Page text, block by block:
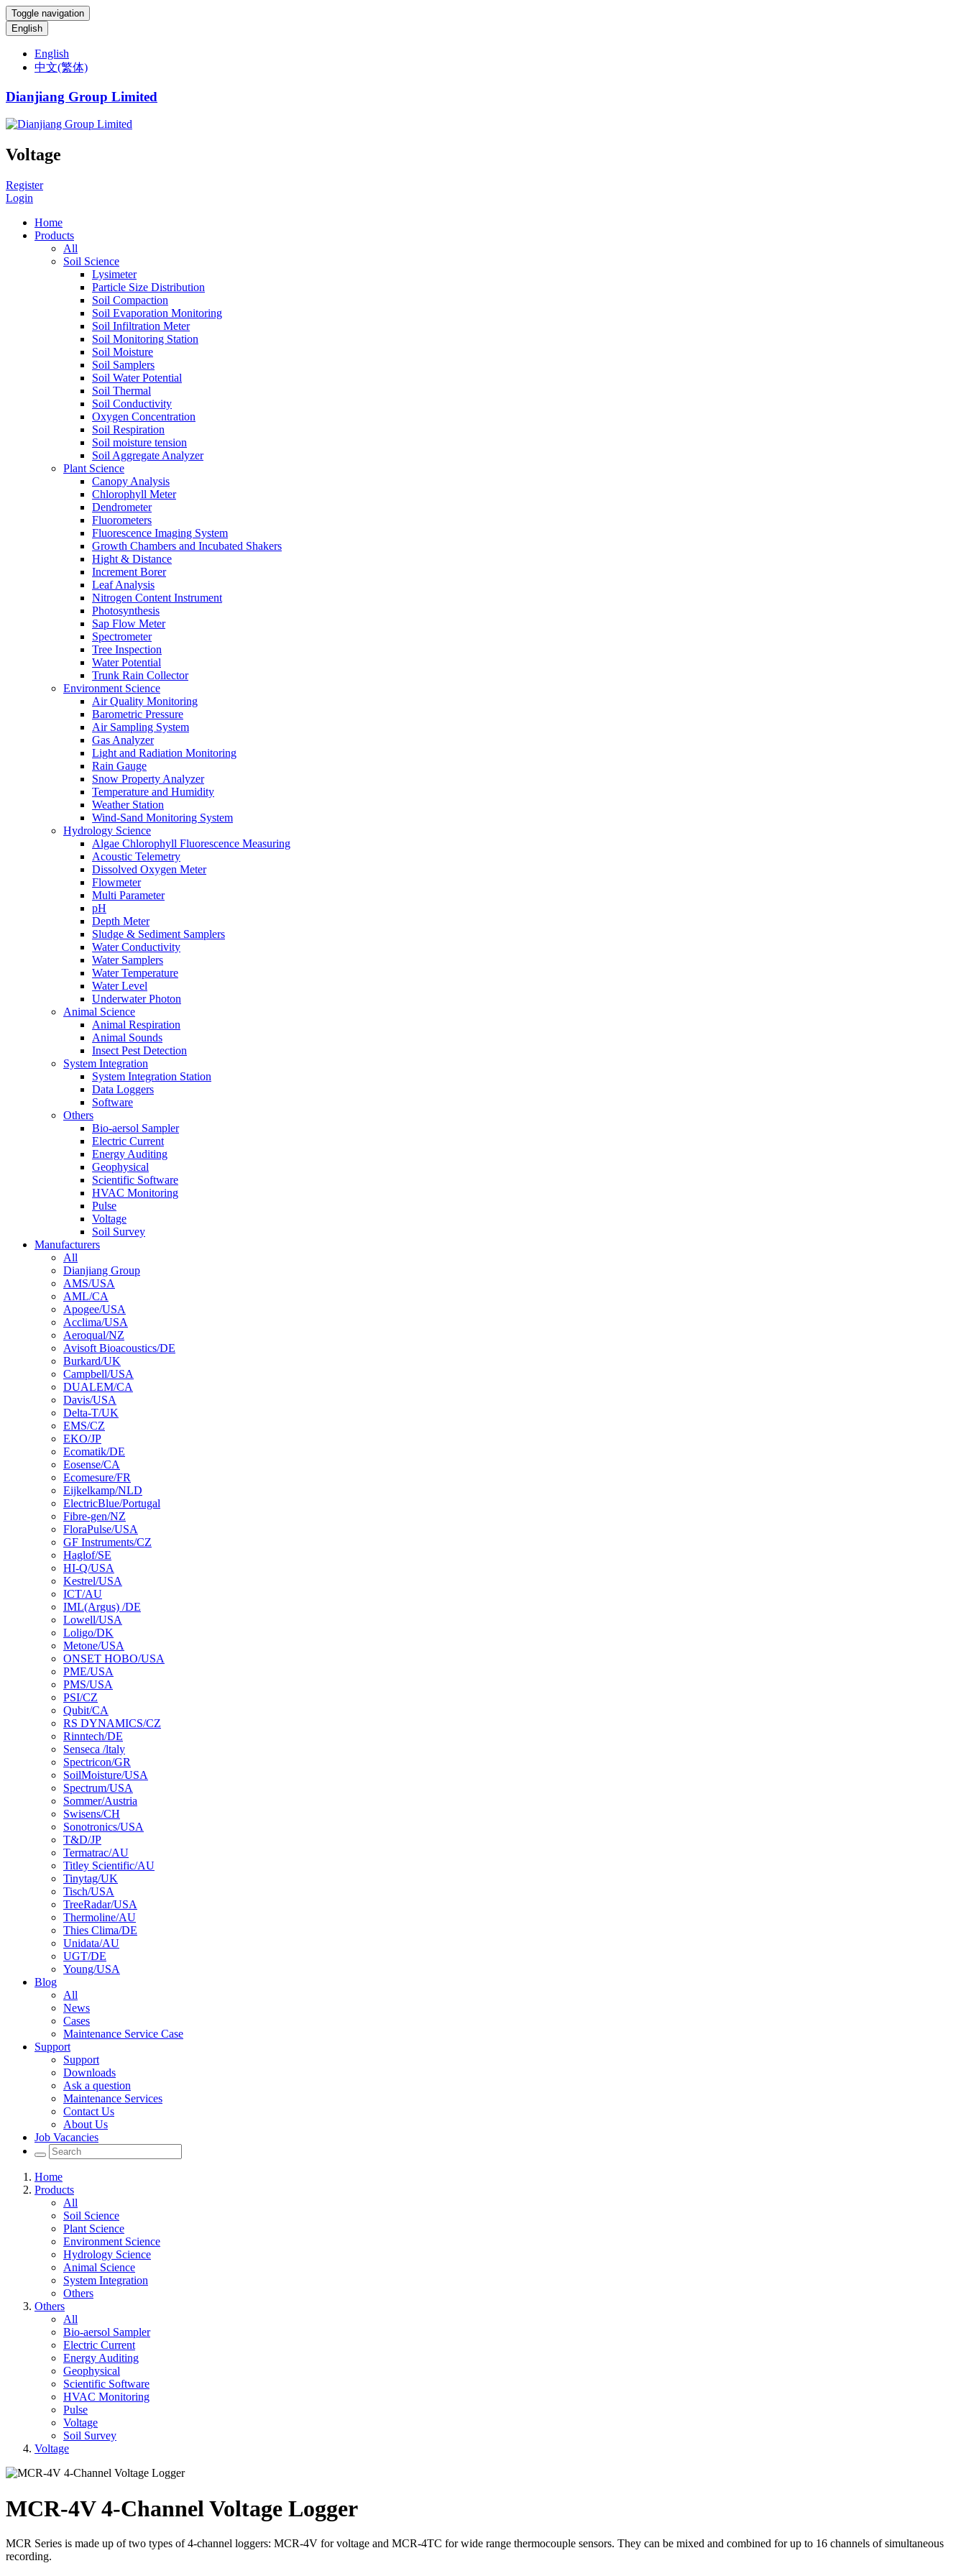
Toggle navigation
English
English
中文(繁体)
Dianjiang Group Limited
Voltage
Register
Login
Home
Products
All
Soil Science
Lysimeter
Particle Size Distribution
Soil Compaction
Soil Evaporation Monitoring
Soil Infiltration Meter
Soil Monitoring Station
Soil Moisture
Soil Samplers
Soil Water Potential
Soil Thermal
Soil Conductivity
Oxygen Concentration
Soil Respiration
Soil moisture tension
Soil Aggregate Analyzer
Plant Science
Canopy Analysis
Chlorophyll Meter
Dendrometer
Fluorometers
Fluorescence Imaging System
Growth Chambers and Incubated Shakers
Hight & Distance
Increment Borer
Leaf Analysis
Nitrogen Content Instrument
Photosynthesis
Sap Flow Meter
Spectrometer
Tree Inspection
Water Potential
Trunk Rain Collector
Environment Science
Air Quality Monitoring
Barometric Pressure
Air Sampling System
Gas Analyzer
Light and Radiation Monitoring
Rain Gauge
Snow Property Analyzer
Temperature and Humidity
Weather Station
Wind-Sand Monitoring System
Hydrology Science
Algae Chlorophyll Fluorescence Measuring
Acoustic Telemetry
Dissolved Oxygen Meter
Flowmeter
Multi Parameter
pH
Depth Meter
Sludge & Sediment Samplers
Water Conductivity
Water Samplers
Water Temperature
Water Level
Underwater Photon
Animal Science
Animal Respiration
Animal Sounds
Insect Pest Detection
System Integration
System Integration Station
Data Loggers
Software
Others
Bio-aersol Sampler
Electric Current
Energy Auditing
Geophysical
Scientific Software
HVAC Monitoring
Pulse
Voltage
Soil Survey
Manufacturers
All
Dianjiang Group
AMS/USA
AML/CA
Apogee/USA
Acclima/USA
Aeroqual/NZ
Avisoft Bioacoustics/DE
Burkard/UK
Campbell/USA
DUALEM/CA
Davis/USA
Delta-T/UK
EMS/CZ
EKO/JP
Ecomatik/DE
Eosense/CA
Ecomesure/FR
Eijkelkamp/NLD
ElectricBlue/Portugal
Fibre-gen/NZ
FloraPulse/USA
GF Instruments/CZ
Haglof/SE
HI-Q/USA
Kestrel/USA
ICT/AU
IML(Argus) /DE
Lowell/USA
Loligo/DK
Metone/USA
ONSET HOBO/USA
PME/USA
PMS/USA
PSI/CZ
Qubit/CA
RS DYNAMICS/CZ
Rinntech/DE
Senseca /ltaly
Spectricon/GR
SoilMoisture/USA
Spectrum/USA
Sommer/Austria
Swisens/CH
Sonotronics/USA
T&D/JP
Termatrac/AU
Titley Scientific/AU
Tinytag/UK
Tisch/USA
TreeRadar/USA
Thermoline/AU
Thies Clima/DE
Unidata/AU
UGT/DE
Young/USA
Blog
All
News
Cases
Maintenance Service Case
Support
Support
Downloads
Ask a question
Maintenance Services
Contact Us
About Us
Job Vacancies
Home
Products
All
Soil Science
Plant Science
Environment Science
Hydrology Science
Animal Science
System Integration
Others
Others
All
Bio-aersol Sampler
Electric Current
Energy Auditing
Geophysical
Scientific Software
HVAC Monitoring
Pulse
Voltage
Soil Survey
Voltage
MCR-4V 4-Channel Voltage Logger
MCR Series is made up of two types of 4-channel loggers: MCR-4V for voltage and MCR-4TC for wide range thermocouple sensors. They can be mixed and combined for up to 16 channels of simultaneous
recording.